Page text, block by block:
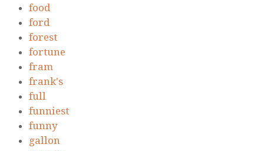
food
ford
forest
fortune
fram
frank's
full
funniest
funny
gallon